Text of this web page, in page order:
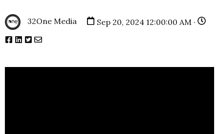
32One Media Sep 20, 2024 12:00:00 AM ·